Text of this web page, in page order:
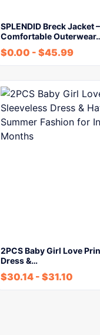
SPLENDID Breck Jacket
Comfortable
$0.00 - $45.99
2PCS Baby Girl Love
Dress &…
$30.14 - $31.10